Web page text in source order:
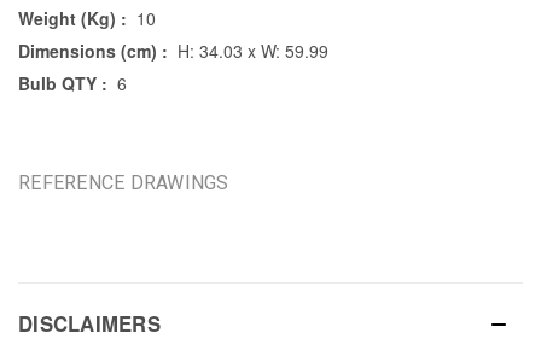
Weight (Kg) : 10
Dimensions (cm) : H: 34.03 x W: 59.99
Bulb QTY : 6
REFERENCE DRAWINGS
DISCLAIMERS